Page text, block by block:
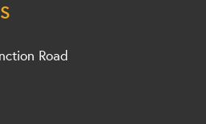
Road